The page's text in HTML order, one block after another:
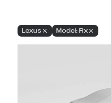
Lexus Model: Rx